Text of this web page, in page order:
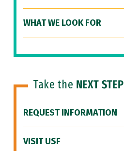
WHAT WE LOOK FOR
Take the NEXT STEP
REQUEST INFORMATION
VISIT USF